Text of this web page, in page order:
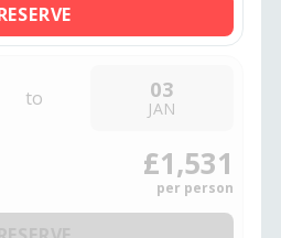
to 03
JAN
£1,531
per person